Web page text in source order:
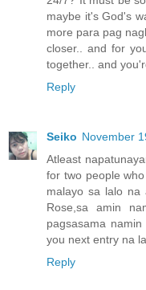
maybe it's God's
more para pag
closer.. and for
together.. and
Reply
Seiko November
Atleast
for two people
malayo sa lalo na
Rose,sa amin
pagsasama
you next entry na
Reply